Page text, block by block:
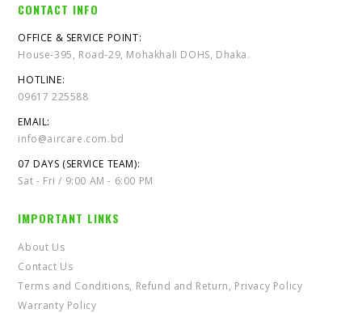
CONTACT INFO
OFFICE & SERVICE POINT:
House-395, Road-29, Mohakhali DOHS, Dhaka.
HOTLINE:
09617 225588
EMAIL:
info@aircare.com.bd
07 DAYS (SERVICE TEAM):
Sat - Fri / 9:00 AM - 6:00 PM
IMPORTANT LINKS
About Us
Contact Us
Terms and Conditions, Refund and Return, Privacy Policy
Warranty Policy